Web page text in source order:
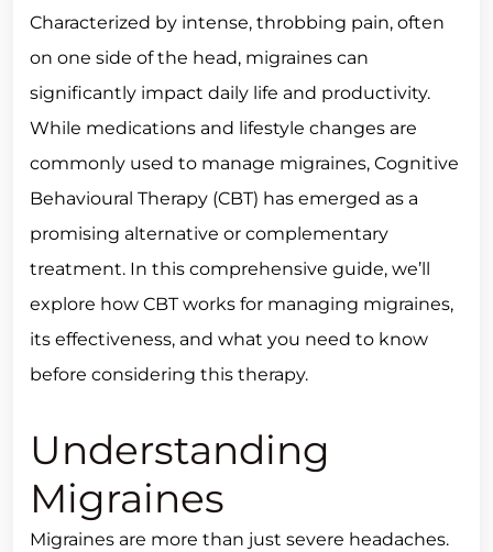
Characterized by intense, throbbing pain, often
on one side of the head, migraines can
significantly impact daily life and productivity.
While medications and lifestyle changes are
commonly used to manage migraines, Cognitive
Behavioural Therapy (CBT) has emerged as a
promising alternative or complementary
treatment. In this comprehensive guide, we’ll
explore how CBT works for managing migraines,
its effectiveness, and what you need to know
before considering this therapy.
Understanding
Migraines
Migraines are more than just severe headaches.